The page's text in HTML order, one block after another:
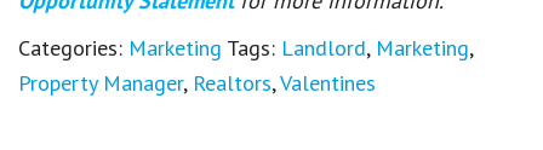
Categories: Marketing Tags: Landlord, Marketing,
Property Manager, Realtors,Valentines